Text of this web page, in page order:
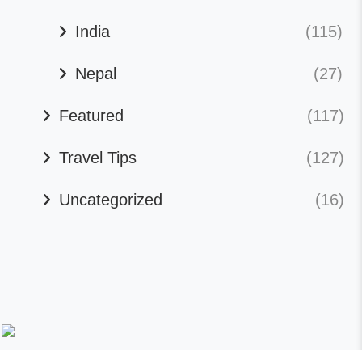
India (115)
Nepal (27)
Featured (117)
Travel Tips (127)
Uncategorized (16)